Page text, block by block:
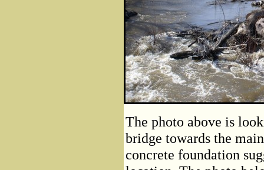
The photo above is
bridge towards the
concrete foundation